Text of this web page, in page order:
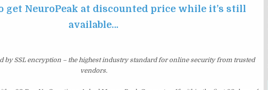
get NeuroPeak at discounted price while it’s still
available…
by SSL encryption – the highest industry standard for online security from trusted
vendors.